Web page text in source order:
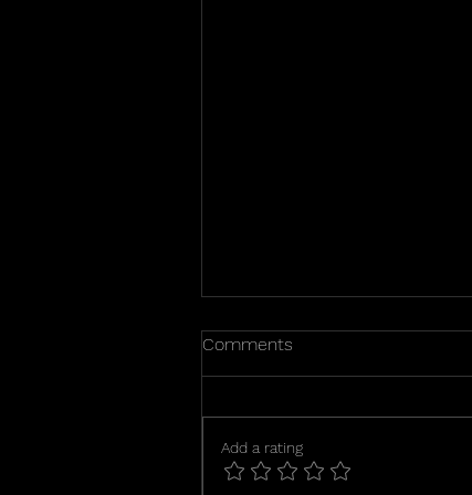
Happy puppies day 25
Puppies eyes are open and
week. It is a slow and messy
process going from 100%
Comments
Add a rating